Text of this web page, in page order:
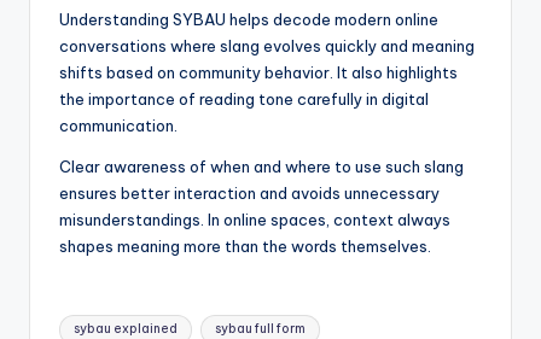
Understanding SYBAU helps decode modern online
conversations where slang evolves quickly and meaning
shifts based on community behavior. It also highlights
the importance of reading tone carefully in digital
communication.
Clear awareness of when and where to use such slang
ensures better interaction and avoids unnecessary
misunderstandings. In online spaces, context always
shapes meaning more than the words themselves.
Tags:
sybau explained sybau full form